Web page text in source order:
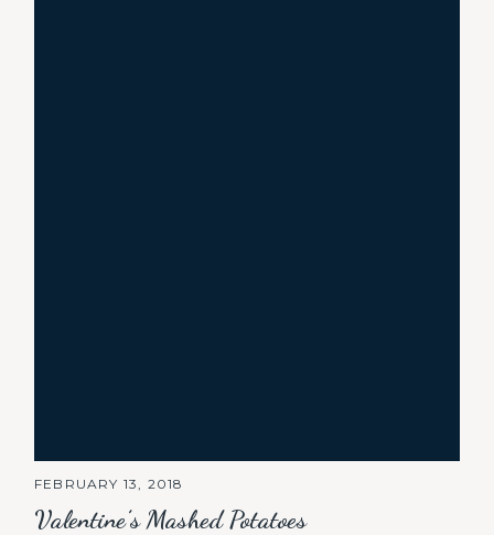
FEBRUARY 13, 2018
Valentine’s Mashed Potatoes